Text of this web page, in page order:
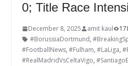
0; Title Race
December 8, 2025 amit kaul
#BorussiaDortmund,
#FootballNews, #Fulham, #LaLiga,
#RealMadridVsCeltaVigo,